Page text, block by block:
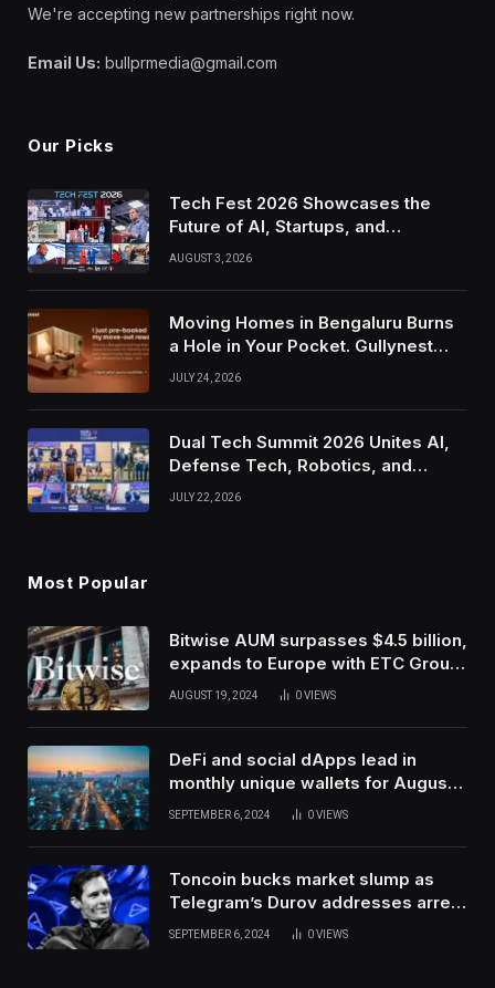
We're accepting new partnerships right now.
Email Us: bullprmedia@gmail.com
Our Picks
Tech Fest 2026 Showcases the
Future of AI, Startups, and
Innovation in Silicon Valley
AUGUST 3, 2026
Moving Homes in Bengaluru Burns
a Hole in Your Pocket. Gullynest
Pays Tenants to Soften the Blow
JULY 24, 2026
Dual Tech Summit 2026 Unites AI,
Defense Tech, Robotics, and
Venture Leaders to Advance Dual-
JULY 22, 2026
Most Popular
Bitwise AUM surpasses $4.5 billion,
expands to Europe with ETC Group
purchase
AUGUST 19, 2024 0VIEWS
DeFi and social dApps lead in
monthly unique wallets for August –
DappRadar
SEPTEMBER 6, 2024 0VIEWS
Toncoin bucks market slump as
Telegram’s Durov addresses arrest
in France
SEPTEMBER 6, 2024 0VIEWS